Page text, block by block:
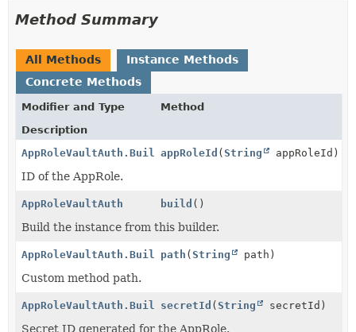
Method Summary
All Methods
Instance Methods
Concrete Methods
Modifier and Type
Method
Description
AppRoleVaultAuth.BuilderappRoleId (String appRoleId)
ID of the AppRole.
AppRoleVaultAuth build ()
Build the instance from this builder.
AppRoleVaultAuth.Builderpath (String path)
Custom method path.
AppRoleVaultAuth.BuildersecretId (String secretId)
Secret ID generated for the AppRole.